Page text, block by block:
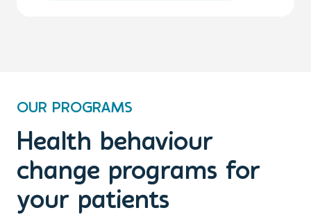
OUR PROGRAMS
Health behaviour
change programs for
your patients